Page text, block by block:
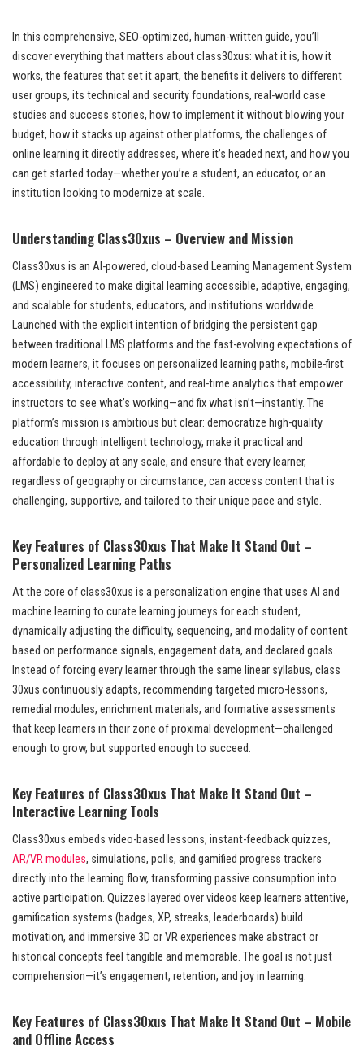
In this comprehensive, SEO-optimized, human-written guide, you’ll
discover everything that matters about class30xus: what it is, how it
works, the features that set it apart, the benefits it delivers to different
user groups, its technical and security foundations, real-world case
studies and success stories, how to implement it without blowing your
budget, how it stacks up against other platforms, the challenges of
online learning it directly addresses, where it’s headed next, and how you
can get started today—whether you’re a student, an educator, or an
institution looking to modernize at scale.
Understanding Class30xus – Overview and Mission
Class30xus is an AI-powered, cloud-based Learning Management System
(LMS) engineered to make digital learning accessible, adaptive, engaging,
and scalable for students, educators, and institutions worldwide.
Launched with the explicit intention of bridging the persistent gap
between traditional LMS platforms and the fast-evolving expectations of
modern learners, it focuses on personalized learning paths, mobile-first
accessibility, interactive content, and real-time analytics that empower
instructors to see what’s working—and fix what isn’t—instantly. The
platform’s mission is ambitious but clear: democratize high-quality
education through intelligent technology, make it practical and
affordable to deploy at any scale, and ensure that every learner,
regardless of geography or circumstance, can access content that is
challenging, supportive, and tailored to their unique pace and style.
Key Features of Class30xus That Make It Stand Out –
Personalized Learning Paths
At the core of class30xus is a personalization engine that uses AI and
machine learning to curate learning journeys for each student,
dynamically adjusting the difficulty, sequencing, and modality of content
based on performance signals, engagement data, and declared goals.
Instead of forcing every learner through the same linear syllabus, class
30xus continuously adapts, recommending targeted micro-lessons,
remedial modules, enrichment materials, and formative assessments
that keep learners in their zone of proximal development—challenged
enough to grow, but supported enough to succeed.
Key Features of Class30xus That Make It Stand Out –
Interactive Learning Tools
Class30xus embeds video-based lessons, instant-feedback quizzes,
AR/VR modules, simulations, polls, and gamified progress trackers
directly into the learning flow, transforming passive consumption into
active participation. Quizzes layered over videos keep learners attentive,
gamification systems (badges, XP, streaks, leaderboards) build
motivation, and immersive 3D or VR experiences make abstract or
historical concepts feel tangible and memorable. The goal is not just
comprehension—it’s engagement, retention, and joy in learning.
Key Features of Class30xus That Make It Stand Out – Mobile
and Offline Access